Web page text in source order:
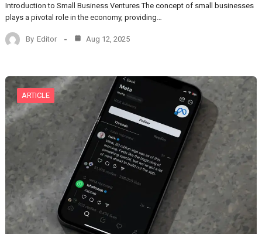
Introduction to Small Business Ventures The concept of small businesses
plays a pivotal role in the economy, providing…
By Editor Aug 12, 2025
ARTICLE